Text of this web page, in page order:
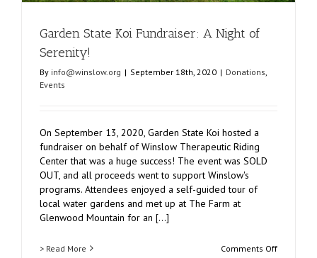
Garden State Koi Fundraiser: A Night of
Serenity!
By info@winslow.org | September 18th, 2020 | Donations
Events
On September 13, 2020, Garden State Koi hosted a
fundraiser on behalf of Winslow Therapeutic Riding
Center that was a huge success! The event was SOLD
OUT, and all proceeds went to support Winslow's
programs. Attendees enjoyed a self-guided tour of
local water gardens and met up at The Farm at
Glenwood Mountain for an [...]
> Read More Comments Offon